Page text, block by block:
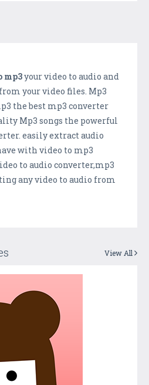
mp3your video to audio and
your video files. Mp3
the best mp3 converter
Mp3 songs the powerful
easily extract audio
with video to mp3
to audio converter,mp3
any video to audio from
View All